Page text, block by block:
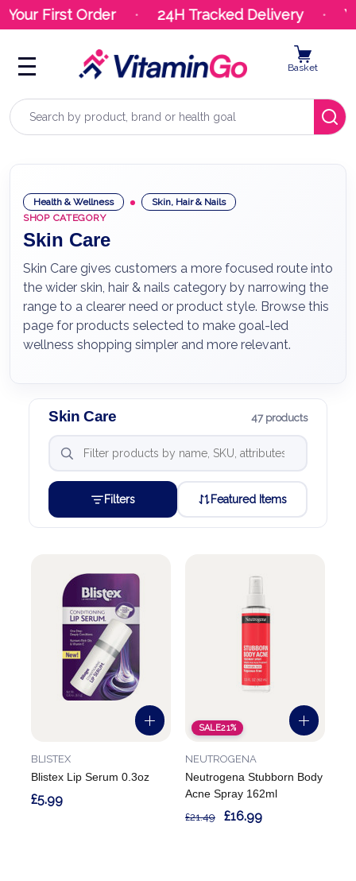
First Order 24H Tracked Delivery
Search
Basket
Health & Wellness
Skin, Hair & Nails
SHOP CATEGORY
Skin Care
Skin Care gives customers a more focused route into
the wider skin, hair & nails category by narrowing the
range to a clearer need or product style. Browse this
page for products selected to make goal-led
wellness shopping simpler and more relevant.
Skin Care 47 products
Filters Featured Items
Blistex Lip Serum 0.3oz
BLISTEX
£5.99
SALE21%
Neutrogena Stubborn Body
Acne Spray 162ml
NEUTROGENA
£21.49 £16.99